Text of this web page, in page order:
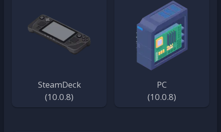
SteamDeck
(10.0.8)
PC
(10.0.8)